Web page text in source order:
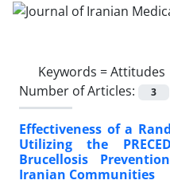
Keywords =Attitudes
Number of Articles:
3
Effectiveness of a
Utilizing the
Brucellosis
Iranian Communities